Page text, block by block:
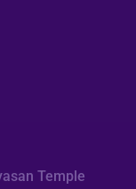
Temple